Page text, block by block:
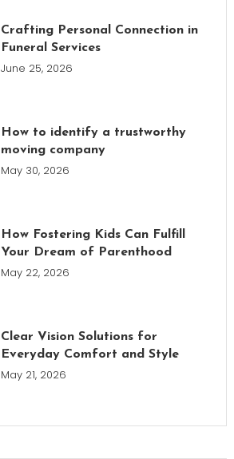
Crafting Personal Connection in
Funeral Services
June 25, 2026
How to identify a trustworthy
moving company
May 30, 2026
How Fostering Kids Can Fulfill
Your Dream of Parenthood
May 22, 2026
Clear Vision Solutions for
Everyday Comfort and Style
May 21, 2026